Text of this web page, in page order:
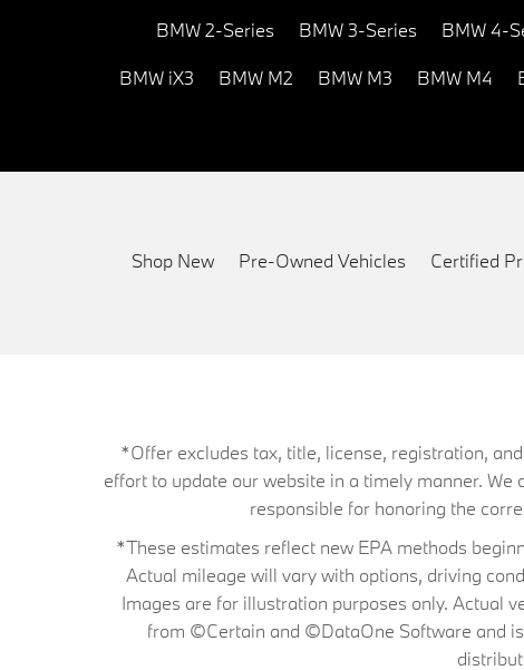
BMW 2-Series BMW 3-Series BMW 4-
BMW iX3 BMW M2 BMW M3 BMW M4
Shop New Pre-Owned Vehicles Certified
*Offer excludes tax, title, license, registration,
effort to update our website in a timely manner.
responsible for honoring the
*These estimates reflect new EPA methods
Actual mileage will vary with options, driving
Images are for illustration purposes only. Actual
from ©Certain and ©DataOne Software and